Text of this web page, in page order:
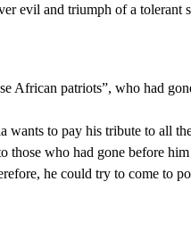
evil and triumph of a tolerant
African patriots”, who had
wants to pay his tribute to all
those who had gone before him
he could try to come to